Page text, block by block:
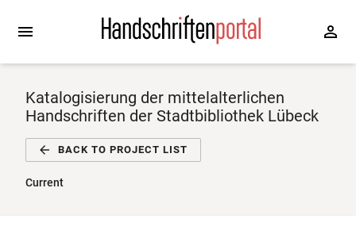
Katalogisierung der mittelalterlichen
Handschriften der Stadtbibliothek Lübeck
BACK TO PROJECT LIST
Current